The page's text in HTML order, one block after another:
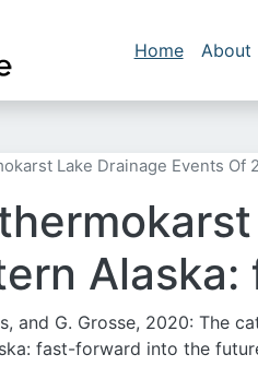
Main
Home About
Lake Drainage Events
and G. Grosse, 2020: The
fast-forward into the